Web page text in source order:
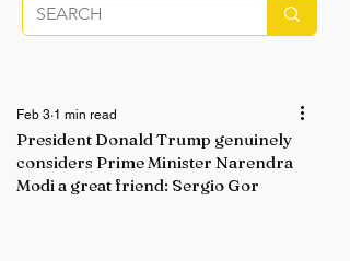
President Donald Trump genuinely
considers Prime Minister Narendra
Modi a great friend: Sergio Gor
Feb 3 1 min read